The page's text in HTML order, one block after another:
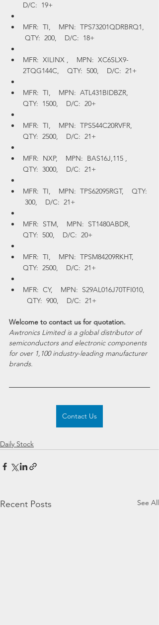
D/C:  19+
MFR:  TI,    MPN:  TPS73201QDRBRQ1,
QTY:  200,    D/C:  18+
MFR:  XILINX ,    MPN:  XC6SLX9-
2TQG144C,    QTY:  500,    D/C:  21+
MFR:  TI,    MPN:  ATL431BIDBZR,
QTY:  1500,    D/C:  20+
MFR:  TI,    MPN:  TPS544C20RVFR,
QTY:  2500,    D/C:  21+
MFR:  NXP,    MPN:  BAS16J,115 ,
QTY:  3000,    D/C:  21+
MFR:  TI,    MPN:  TPS62095RGT,    QTY:
300,    D/C:  21+
MFR:  STM,    MPN:  ST1480ABDR,
QTY:  500,    D/C:  20+
MFR:  TI,    MPN:  TPSM84209RKHT,
QTY:  2500,    D/C:  21+
MFR:  CY,    MPN:  S29AL016J70TFI010,
  QTY:  900,    D/C:  21+
Welcome to contact us for quotation.
Awtronics Limited is a global distributor of
semiconductors and electronic components
for over 1,100 industry-leading manufacturer
brands.
Contact Us
Daily Stock
Recent Posts See All